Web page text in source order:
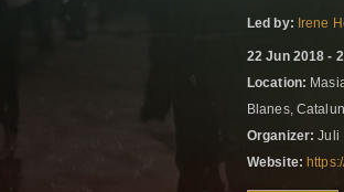
Led by: Irene
22 Jun 2018 -
Location:
Blanes,
Organizer: Juli
Website: